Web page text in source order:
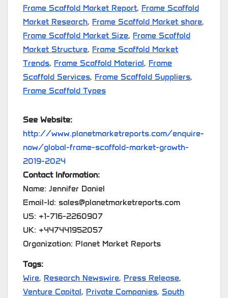
Frame Scaffold Market Report, Frame Scaffold
Market Research, Frame Scaffold Market share,
Frame Scaffold Market Size, Frame Scaffold
Market Structure, Frame Scaffold Market
Trends, Frame Scaffold Material, Frame
Scaffold Services, Frame Scaffold Suppliers,
Frame Scaffold Types
See Website:
http://www.planetmarketreports.com/enquire-
now/global-frame-scaffold-market-growth-
2019-2024
Contact Information:
Name: Jennifer Daniel
Email-Id: sales@planetmarketreports.com
US: +1-716-2260907
UK: +447441952057
Organization: Planet Market Reports
Tags:
Wire, Research Newswire, Press Release,
Venture Capital, Private Companies, South